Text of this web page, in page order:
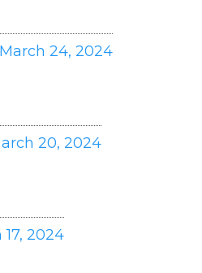
24, 2024
20, 2024
2024